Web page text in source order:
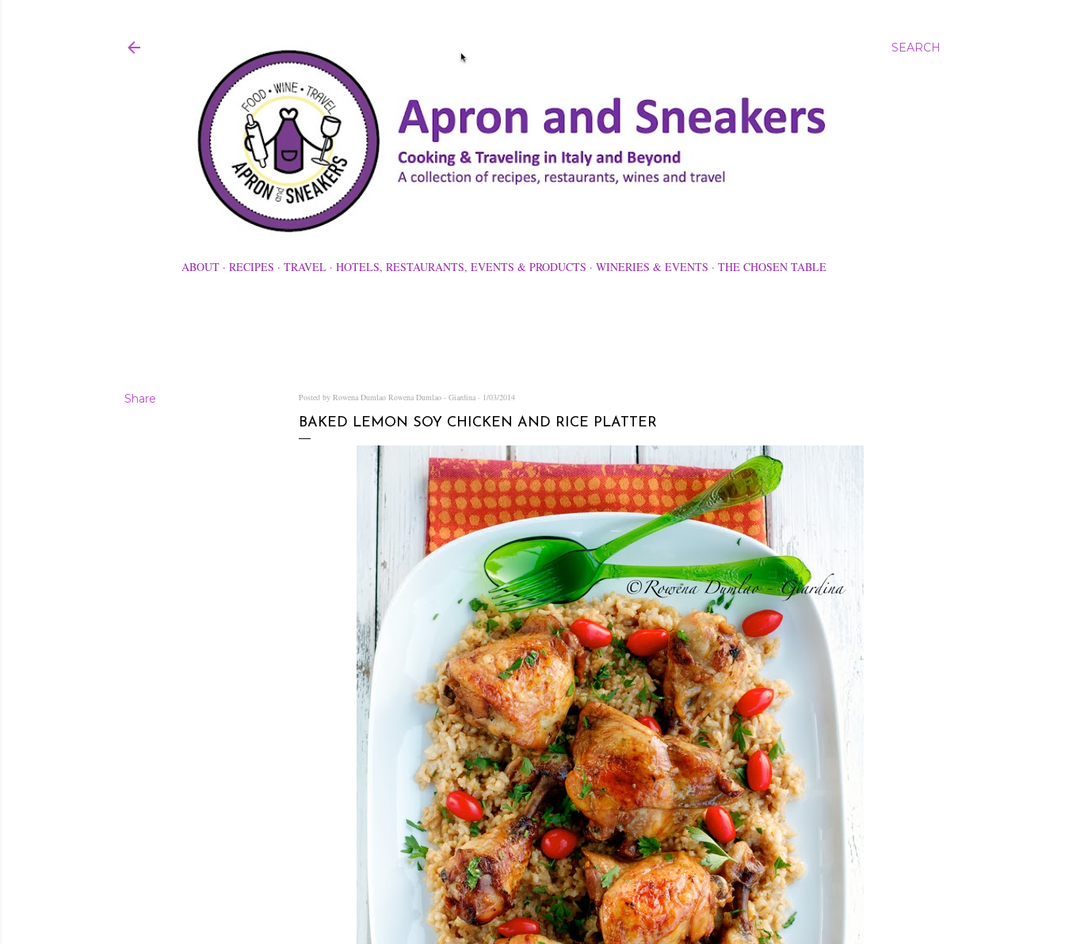
SEARCH
ABOUT RECIPES TRAVEL HOTELS, RESTAURANTS, EVENTS & PRODUCTS WINERIES & EVENTS THE CHOSEN TABLE
Share Posted by Rowena Dumlao Rowena Dumlao - Giardina 1/03/2014
BAKED LEMON SOY CHICKEN AND RICE PLATTER